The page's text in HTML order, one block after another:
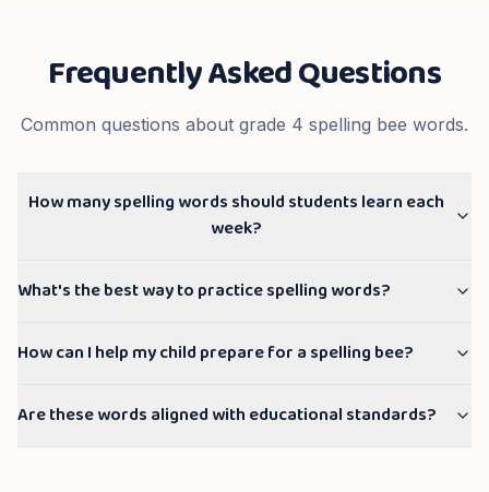
Frequently Asked Questions
Common questions about grade 4 spelling bee words.
How many spelling words should students learn each
week?
What's the best way to practice spelling words?
How can I help my child prepare for a spelling bee?
Are these words aligned with educational standards?